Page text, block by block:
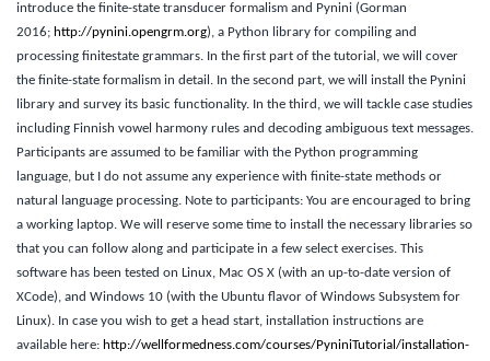
introduce the finite-state transducer formalism and Pynini (Gorman
2016; http://pynini.opengrm.org), a Python library for compiling and
processing finitestate grammars. In the first part of the tutorial, we will cover
the finite-state formalism in detail. In the second part, we will install the Pynini
library and survey its basic functionality. In the third, we will tackle case studies
including Finnish vowel harmony rules and decoding ambiguous text messages.
Participants are assumed to be familiar with the Python programming
language, but I do not assume any experience with finite-state methods or
natural language processing. Note to participants: You are encouraged to bring
a working laptop. We will reserve some time to install the necessary libraries so
that you can follow along and participate in a few select exercises. This
software has been tested on Linux, Mac OS X (with an up-to-date version of
XCode), and Windows 10 (with the Ubuntu flavor of Windows Subsystem for
Linux). In case you wish to get a head start, installation instructions are
available here: http://wellformedness.com/courses/PyniniTutorial/installation-